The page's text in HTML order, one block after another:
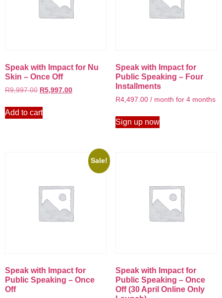
Speak with Impact for Nu
Skin – Once Off
R9,997.00 R5,997.00
Add to cart
Speak with Impact for
Public Speaking – Four
Installments
R4,497.00 / month for 4 months
Sign up now
Sale!
Speak with Impact for
Public Speaking – Once
Off
Speak with Impact for
Public Speaking – Once
Off (30 April Online Only